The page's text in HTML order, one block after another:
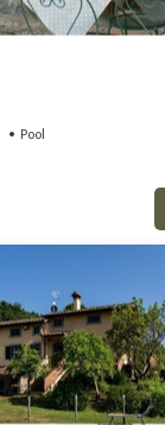
Pool